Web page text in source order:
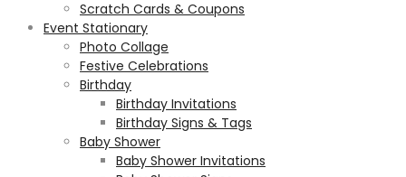
Scratch Cards & Coupons
Event Stationary
Photo Collage
Festive Celebrations
Birthday
Birthday Invitations
Birthday Signs & Tags
Baby Shower
Baby Shower Invitations